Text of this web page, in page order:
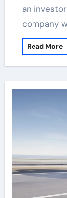
an
company
Read More